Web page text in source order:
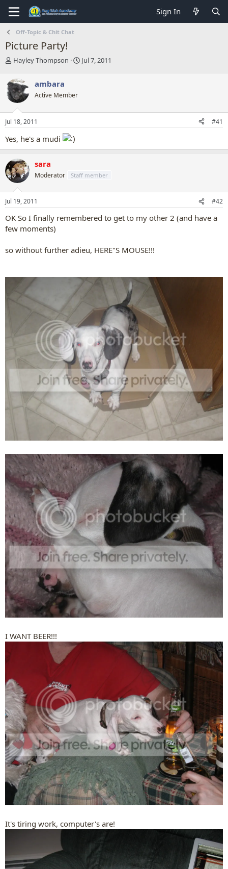
Sign In
Off-Topic & Chit Chat
Picture Party!
T
r
e
a
d
s
t
r
t
e
r
Hayley Thompson
S
a
Jul 7, 2011
ambara
Active Member
Jul 18, 2011 #41
Yes, he's a mudi
sara
Moderator Staff member
Jul 19, 2011 #42
OK So I finally remembered to get to my other 2 (and have a
few moments)
so without further adieu, HERE"S MOUSE!!!
I WANT BEER!!!
It's tiring work, computer's are!